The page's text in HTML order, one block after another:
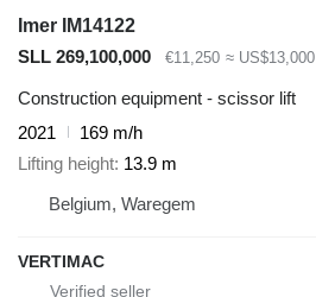
Imer IM14122
SLL 269,100,000
€11,250 ≈ US$13,000
Construction equipment - scissor lift
2021
169 m/h
Lifting height 13.9 m
Belgium, Waregem
VERTIMAC